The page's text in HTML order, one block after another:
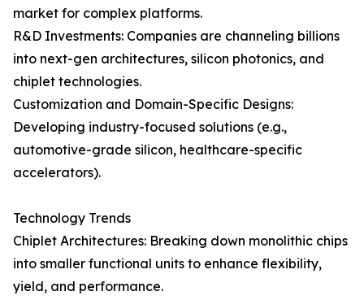
market for complex platforms.
R&D Investments: Companies are channeling billions
into next-gen architectures, silicon photonics, and
chiplet technologies.
Customization and Domain-Specific Designs:
Developing industry-focused solutions (e.g.,
automotive-grade silicon, healthcare-specific
accelerators).
Technology Trends
Chiplet Architectures: Breaking down monolithic chips
into smaller functional units to enhance flexibility,
yield, and performance.